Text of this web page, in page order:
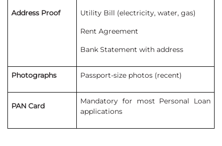
Address Proof Utility Bill (electricity, water, gas)
Rent Agreement
Bank Statement with address
Photographs Passport-size photos (recent)
PAN Card
Mandatory for most Personal Loan
applications